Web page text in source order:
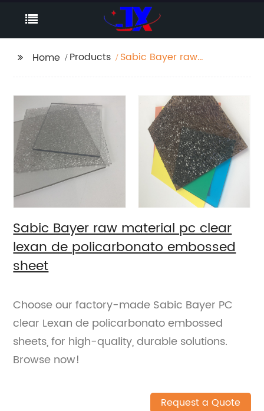
Home Products
Sabic Bayer raw
policarbonato
embossed sheet
Sabic Bayer raw material pc clear
lexan de policarbonato embossed
sheet
Choose our factory-made Sabic Bayer PC
clear Lexan de policarbonato embossed
sheets, for high-quality, durable solutions.
Browse now!
Request a Quote